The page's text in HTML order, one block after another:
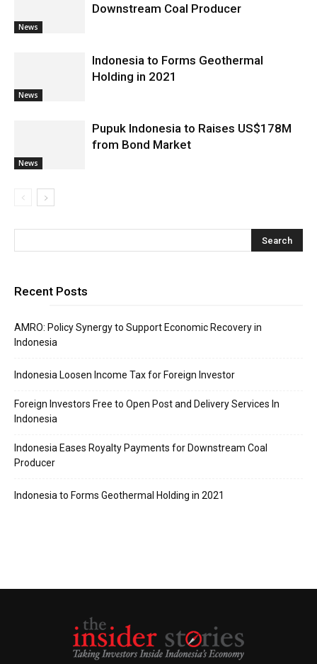
News
Downstream Coal Producer
News
Indonesia to Forms Geothermal
Holding in 2021
News
Pupuk Indonesia to Raises US$178M
from Bond Market
Recent Posts
AMRO: Policy Synergy to Support Economic Recovery in
Indonesia
Indonesia Loosen Income Tax for Foreign Investor
Foreign Investors Free to Open Post and Delivery Services In
Indonesia
Indonesia Eases Royalty Payments for Downstream Coal
Producer
Indonesia to Forms Geothermal Holding in 2021